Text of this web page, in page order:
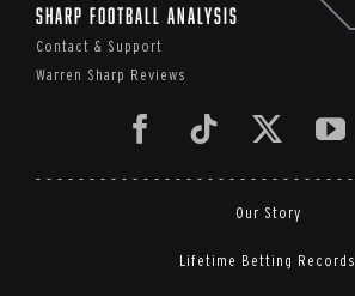
Sharp Football Analysis
Contact & Support
Warren Sharp Reviews
Our Story
Lifetime Betting Records